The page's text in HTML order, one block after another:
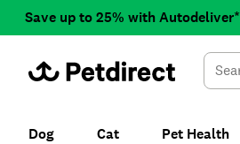
Save up to 25% with Autodeliver*
Dog Cat Pet Health